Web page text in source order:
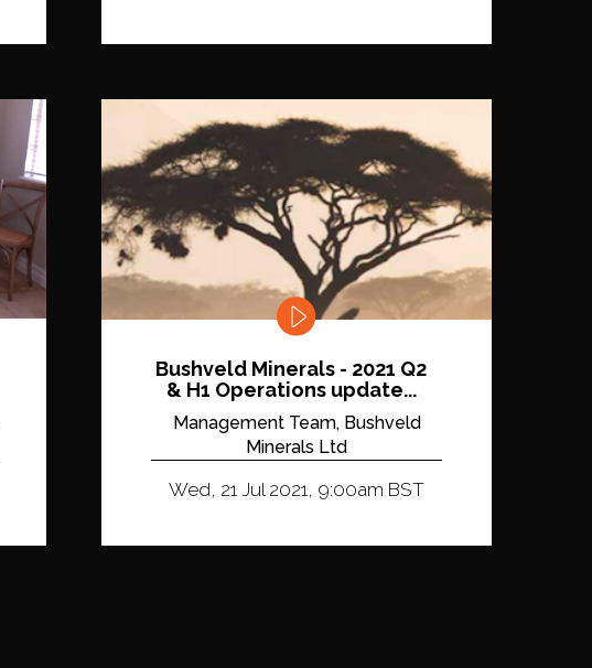
Bushveld Minerals - 2021 Q2
& H1 Operations update...
Management Team, Bushveld
Minerals Ltd
Wed, 21 Jul 2021, 9:00am BST